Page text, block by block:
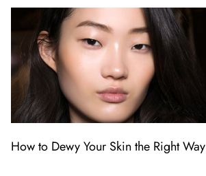
How to Dewy Your Skin the Right Way